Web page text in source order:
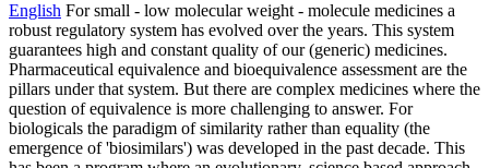
English For small - low molecular weight - molecule medicines a
robust regulatory system has evolved over the years. This system
guarantees high and constant quality of our (generic) medicines.
Pharmaceutical equivalence and bioequivalence assessment are the
pillars under that system. But there are complex medicines where the
question of equivalence is more challenging to answer. For
biologicals the paradigm of similarity rather than equality (the
emergence of 'biosimilars') was developed in the past decade. This